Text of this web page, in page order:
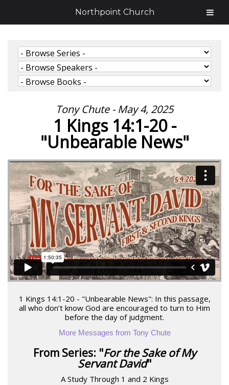
Tony Chute - May 4, 2025
1 Kings 14:1-20 -
"Unbearable News"
1 Kings 14:1-20 - "Unbearable News": In this passage,
all who don’t know God are encouraged to turn to Him
before the day of judgment.
More Messages from Tony Chute
From Series: "For the Sake of My
Servant David"
A Study Through 1 and 2 Kings
Northpoint Church